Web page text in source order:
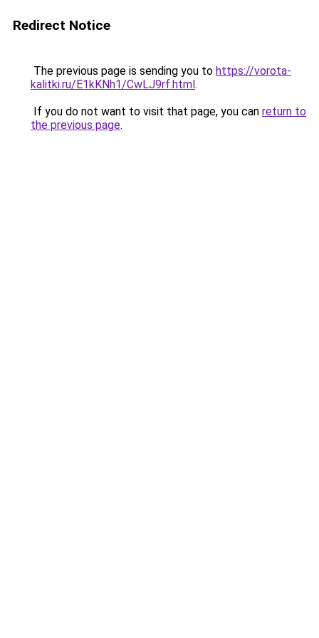
Redirect Notice
The previous page is sending you to https://vorota-
kalitki.ru/E1kKNh1/CwLJ9rf.html.
If you do not want to visit that page, you can return to
the previous page.